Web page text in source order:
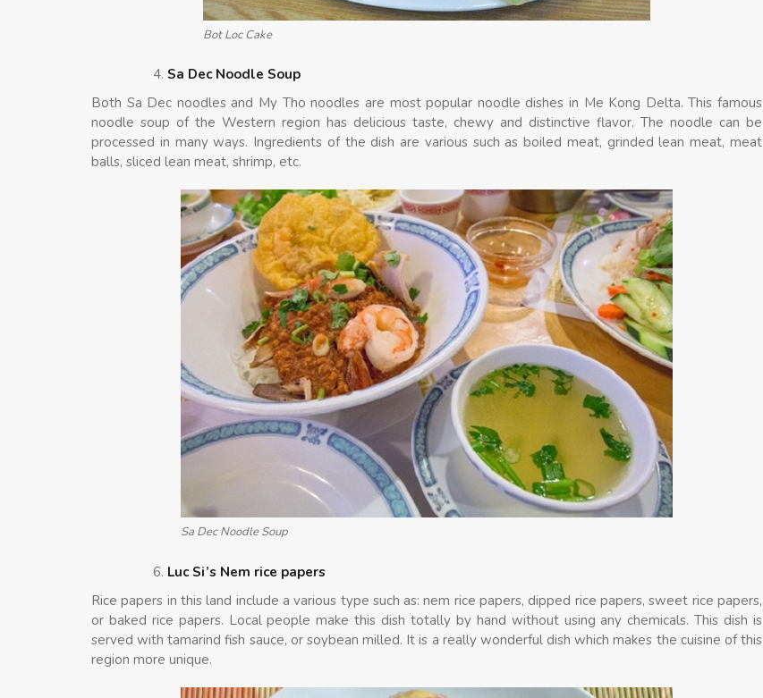
Bot Loc Cake
Sa Dec Noodle Soup
Both Sa Dec noodles and My Tho noodles are most popular noodle dishes in Me Kong Delta. This famous
noodle soup of the Western region has delicious taste, chewy and distinctive flavor. The noodle can be
processed in many ways. Ingredients of the dish are various such as boiled meat, grinded lean meat, meat
balls, sliced lean meat, shrimp, etc.
Sa Dec Noodle Soup
Luc Si’s Nem rice papers
Rice papers in this land include a various type such as: nem rice papers, dipped rice papers, sweet rice papers,
or baked rice papers. Local people make this dish totally by hand without using any chemicals. This dish is
served with tamarind fish sauce, or soybean milled. It is a really wonderful dish which makes the cuisine of this
region more unique.